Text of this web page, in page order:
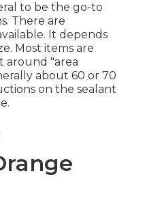
to be the go-to
There are
It depends
Most items are
around "area
about 60 or 70
on the sealant